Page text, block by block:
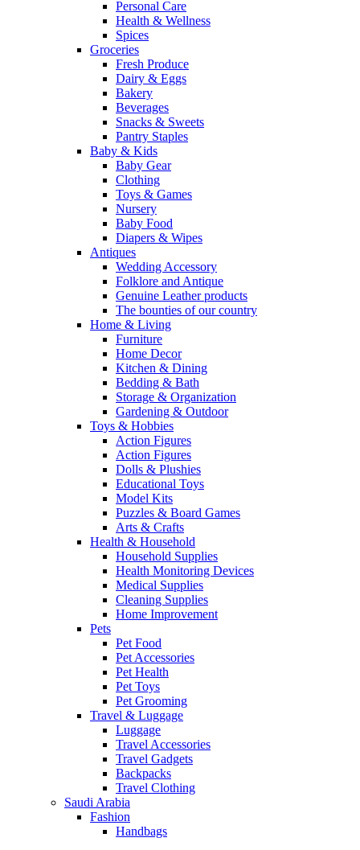
Personal Care
Health & Wellness
Spices
Groceries
Fresh Produce
Dairy & Eggs
Bakery
Beverages
Snacks & Sweets
Pantry Staples
Baby & Kids
Baby Gear
Clothing
Toys & Games
Nursery
Baby Food
Diapers & Wipes
Antiques
Wedding Accessory
Folklore and Antique
Genuine Leather products
The bounties of our country
Home & Living
Furniture
Home Decor
Kitchen & Dining
Bedding & Bath
Storage & Organization
Gardening & Outdoor
Toys & Hobbies
Action Figures
Action Figures
Dolls & Plushies
Educational Toys
Model Kits
Puzzles & Board Games
Arts & Crafts
Health & Household
Household Supplies
Health Monitoring Devices
Medical Supplies
Cleaning Supplies
Home Improvement
Pets
Pet Food
Pet Accessories
Pet Health
Pet Toys
Pet Grooming
Travel & Luggage
Luggage
Travel Accessories
Travel Gadgets
Backpacks
Travel Clothing
Saudi Arabia
Fashion
Handbags